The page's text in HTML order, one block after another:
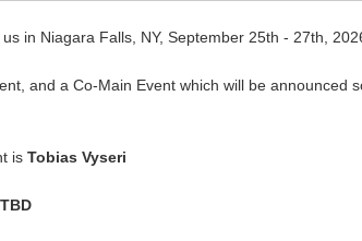
in Niagara Falls, NY, September 25th - 27th,
and a Co-Main Event which will be announced
is Tobias Vyseri
TBD